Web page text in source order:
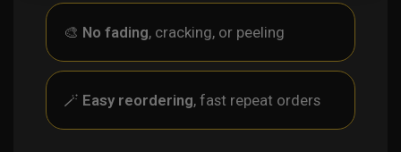
🎨 No fading, cracking, or peeling
🪄 Easy reordering, fast repeat orders